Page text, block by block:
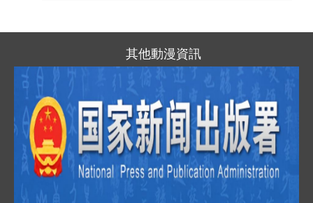
其他動漫資訊